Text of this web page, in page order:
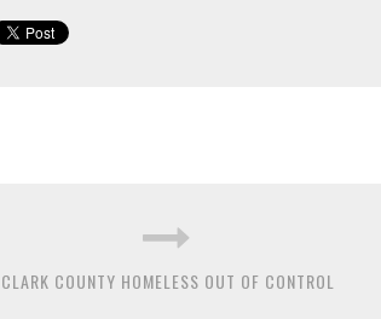
CLARK COUNTY HOMELESS OUT OF CONTROL